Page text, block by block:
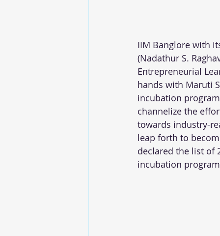
IIM Banglore with
(Nadathur S.
Entrepreneurial
hands with Maruti
incubation
channelize the
towards industry-
leap forth to
declared the list of
incubation